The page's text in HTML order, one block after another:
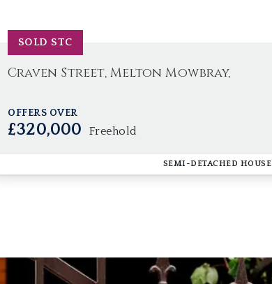
Craven Street, Melton Mowbray,
OFFERS OVER
£320,000 Freehold
SOLD STC
SEMI-DETACHED HOUSE